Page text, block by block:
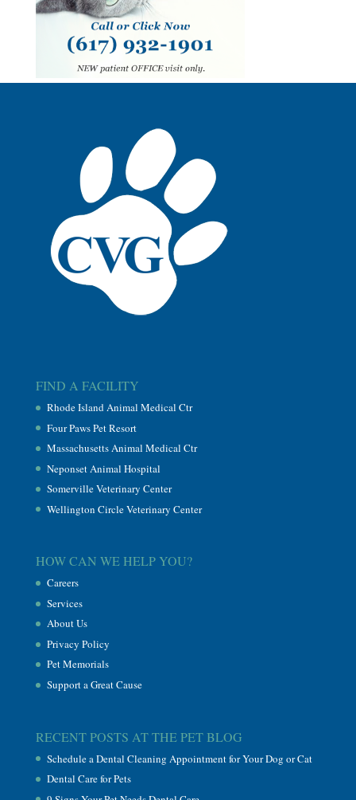
FIND A FACILITY
Rhode Island Animal Medical Ctr
Four Paws Pet Resort
Massachusetts Animal Medical Ctr
Neponset Animal Hospital
Somerville Veterinary Center
Wellington Circle Veterinary Center
HOW CAN WE HELP YOU?
Careers
Services
About Us
Privacy Policy
Pet Memorials
Support a Great Cause
RECENT POSTS AT THE PET BLOG
Schedule a Dental Cleaning Appointment for Your Dog or Cat
Dental Care for Pets